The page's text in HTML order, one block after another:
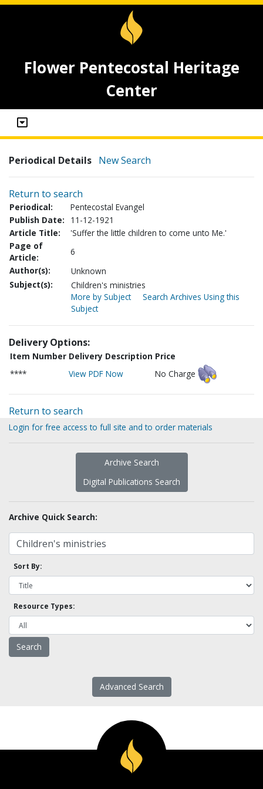
Flower Pentecostal Heritage
Center
Periodical Details New Search
Return to search
Periodical:
Pentecostal Evangel
Publish Date:
11-12-1921
Article Title:
'Suffer the little children to come unto Me.'
Page of
Article:
6
Author(s):
Unknown
Subject(s):
Children's ministries
More by Subject
Search Archives Using this
Subject
Delivery Options:
Item Number Delivery Description Price
****
View PDF Now No Charge
Return to search
Login for free access to full site and to order materials
Archive Search
Digital Publications Search
Archive Quick Search:
Sort By:
Resource Types:
Advanced Search